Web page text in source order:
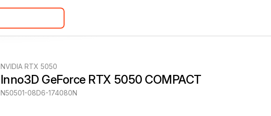
NVIDIA RTX 5050
Inno3D GeForce RTX 5050 COMPACT
N50501-08D6-174080N